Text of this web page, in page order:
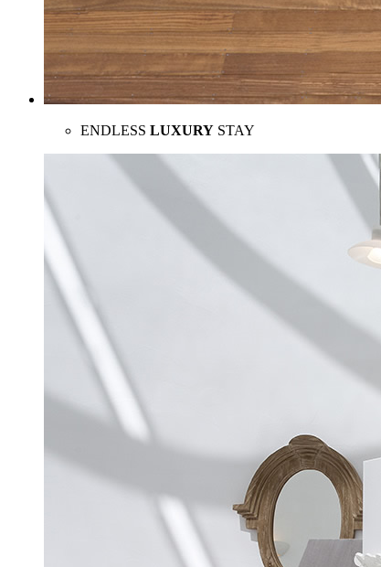
ENDLESS LUXURY STAY